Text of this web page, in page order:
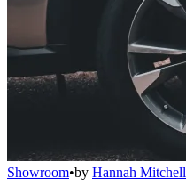
Showroom•by Hannah Mitchell